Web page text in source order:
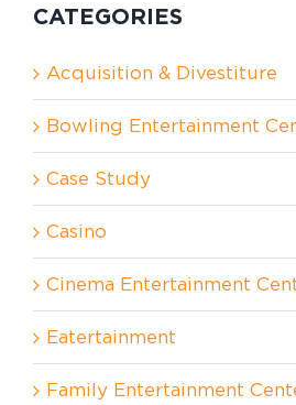
CATEGORIES
Acquisition & Divestiture
Bowling Entertainment
Case Study
Casino
Cinema Entertainment
Eatertainment
Family Entertainment